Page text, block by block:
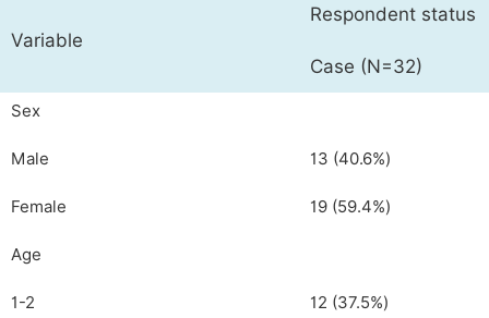
Variable
Respondent status
Case (N=32)
Sex
Male 13 (40.6%)
Female 19 (59.4%)
Age
1-2 12 (37.5%)